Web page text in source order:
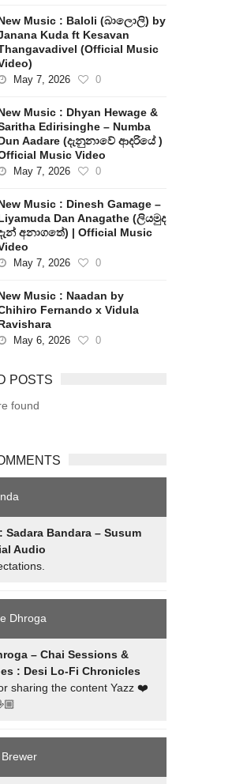
Music : Baloli (බාලොලි) by
Kuda ft Kesavan
(Official Music
May 7, 2026 0
Music : Dhyan Hewage &
Edirisinghe – Numba
Aadare (දැනුනාවේ ආදරියේ )
Music Video
May 7, 2026 0
Music : Dinesh Gamage –
Dan Anagathe (ලියමුද
අනාගතේ) | Official Music
May 7, 2026 0
Music : Naadan by
Fernando x Vidula
May 6, 2026 0
POSTS
found
Sadara Bandara – Susum
Audio
Dhroga
– Chai Sessions &
: Desi Lo-Fi Chronicles
sharing the content Yazz ❤️